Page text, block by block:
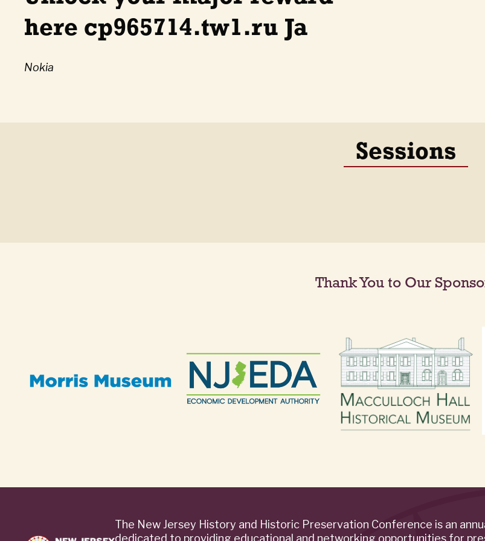
here cp965714.tw1.ru Ja
Nokia
Sessions
Thank You to Our
The New Jersey History and Historic Preservation Conference is an
dedicated to providing educational and networking opportunities for